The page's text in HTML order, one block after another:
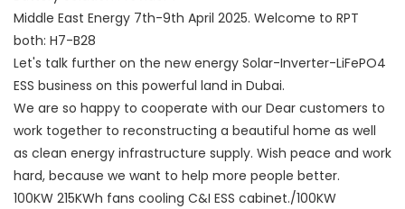
Middle East Energy 7th-9th April 2025. Welcome to RPT
both: H7-B28
Let's talk further on the new energy Solar-Inverter-LiFePO4
ESS business on this powerful land in Dubai.
We are so happy to cooperate with our Dear customers to
work together to reconstructing a beautiful home as well
as clean energy infrastructure supply. Wish peace and work
hard, because we want to help more people better.
100KW 215KWh fans cooling C&I ESS cabinet./100KW